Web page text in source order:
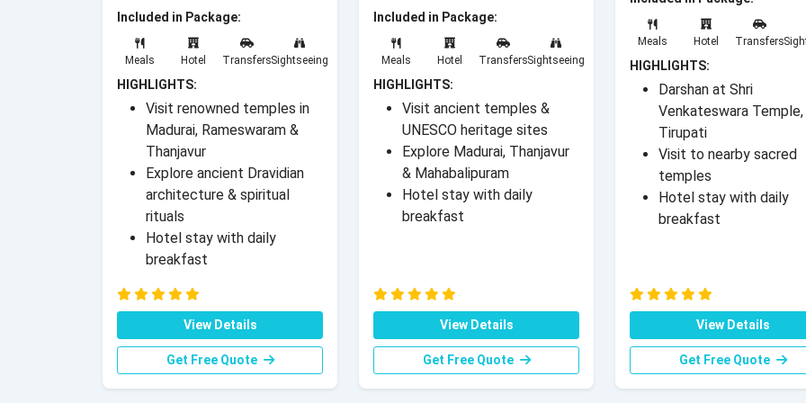
Included in Package:
Meals Hotel TransfersSightseeing
HIGHLIGHTS:
Visit renowned temples in
Madurai, Rameswaram &
Thanjavur
Explore ancient Dravidian
architecture & spiritual
rituals
Hotel stay with daily
breakfast
View Details
Get Free Quote
Included in Package:
Meals Hotel TransfersSightseeing
HIGHLIGHTS:
Visit ancient temples &
UNESCO heritage sites
Explore Madurai, Thanjavur
& Mahabalipuram
Hotel stay with daily
breakfast
View Details
Get Free Quote
Meals Hotel Transfers
HIGHLIGHTS:
Darshan at Shri
Venkateswara Temple,
Tirupati
Visit to nearby sacred
temples
Hotel stay with daily
breakfast
View Details
Get Free Quote